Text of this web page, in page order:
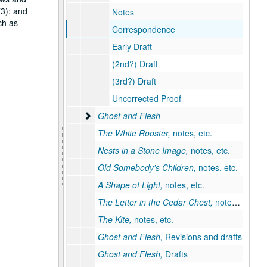
and
as
Notes
Correspondence
Early Draft
(2nd?) Draft
(3rd?) Draft
Uncorrected Proof
Ghost and Flesh
Ghost and Flesh
The White Rooster, notes, etc.
Nests in a Stone Image, notes, etc.
Old Somebody's Children, notes, etc.
A Shape of Light, notes, etc.
The Letter in the Cedar Chest, notes, etc.
The Kite, notes, etc.
Ghost and Flesh, Revisions and drafts
Ghost and Flesh, Drafts